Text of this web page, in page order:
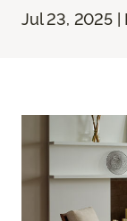
Jul 23, 2025 |